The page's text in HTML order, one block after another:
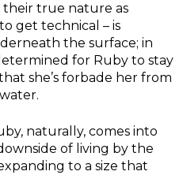
their true nature as
to get technical – is
the surface; in
for Ruby to stay
she’s forbade her from
naturally, comes into
of living by the
to a size that